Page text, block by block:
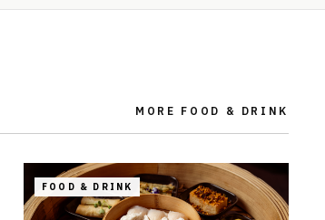
MORE FOOD & DRINK
FOOD & DRINK